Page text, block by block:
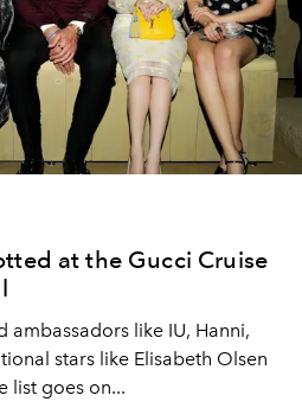
at the Gucci Cruise
ambassadors like IU, Hanni,
stars like Elisabeth Olsen
list goes on...